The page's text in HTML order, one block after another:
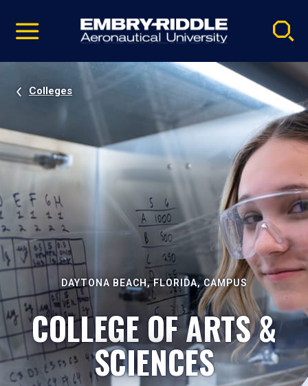
video
Navigation
Colleges
DAYTONA BEACH, FLORIDA, CAMPUS
COLLEGE OF ARTS &
SCIENCES